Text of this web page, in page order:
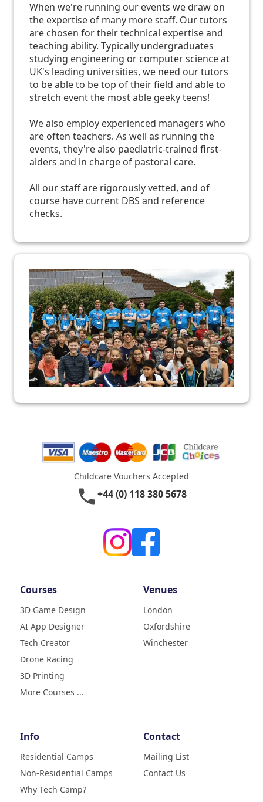
learning how to use it and build
creative designs which she was
super excited to show . The staff
were great, welcoming, fun and
made her week enjoyable. Highly
Twitter
When we're running our events we draw on
the expertise of many more staff. Our tutors
are chosen for their technical expertise and
teaching ability. Typically undergraduates
studying engineering or computer science at
UK's leading universities, we need our tutors
to be able to be top of their field and able to
stretch event the most able geeky teens!
We also employ experienced managers who
are often teachers. As well as running the
events, they're also paediatric-trained first-
aiders and in charge of pastoral care.
All our staff are rigorously vetted, and of
course have current DBS and reference
checks.
Childcare Vouchers Accepted
phone+44 (0) 118 380 5678
Courses
3D Game Design
AI App Designer
Tech Creator
Drone Racing
3D Printing
More Courses ...
Venues
London
Oxfordshire
Winchester
Info
Residential Camps
Non-Residential Camps
Why Tech Camp?
Contact
Mailing List
Contact Us